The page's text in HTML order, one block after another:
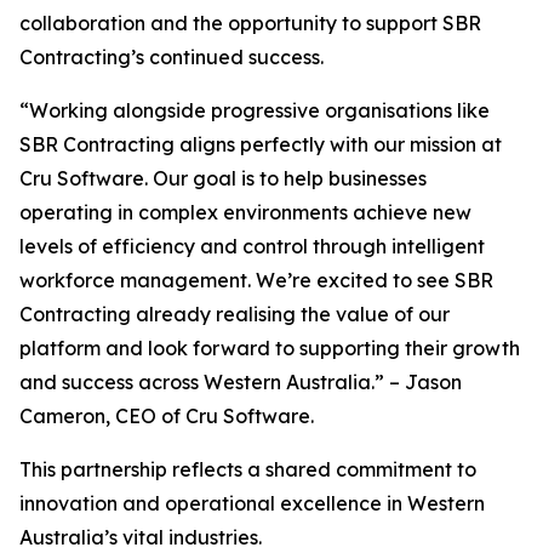
collaboration and the opportunity to support SBR
Contracting’s continued success.
“Working alongside progressive organisations like
SBR Contracting aligns perfectly with our mission at
Cru Software. Our goal is to help businesses
operating in complex environments achieve new
levels of efficiency and control through intelligent
workforce management. We’re excited to see SBR
Contracting already realising the value of our
platform and look forward to supporting their growth
and success across Western Australia.” – Jason
Cameron, CEO of Cru Software.
This partnership reflects a shared commitment to
innovation and operational excellence in Western
Australia’s vital industries.